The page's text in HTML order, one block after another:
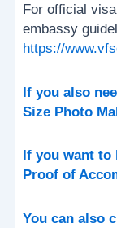
For official
embassy
https://
If you also
Size Photo
If you want to
Proof of
You can also